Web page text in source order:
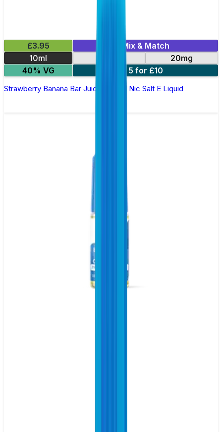
£3.95
Mix & Match
10ml
20mg
40% VG
5 for £10
Strawberry Banana Bar Juice 5000 - Nic Salt E Liquid